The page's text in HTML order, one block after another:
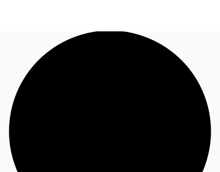
Research
About JLL
Call now